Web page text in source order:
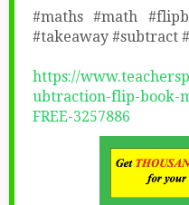
#maths #math
#takeaway #subtract
https://
ubtraction-flip-book-
FREE-3257886